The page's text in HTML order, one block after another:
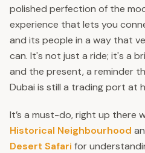
polished perfection of the
experience that lets you
and its people in a way that
can. It's not just a ride; it's a
and the present, a reminder
Dubai is still a trading port at
It’s a must-do, right up there
Historical Neighbourhood
Desert Safari for